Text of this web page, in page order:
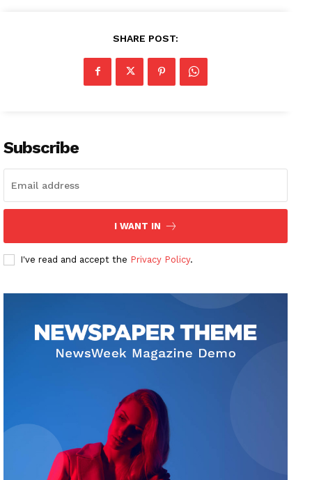
SHARE POST:
Subscribe
I WANT IN
I've read and accept the Privacy Policy.